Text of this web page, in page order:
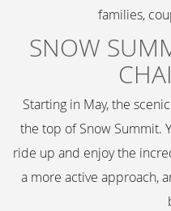
families,
SNOW
Starting in May, the
the top of Snow Summit.
ride up and enjoy the
a more active approach,